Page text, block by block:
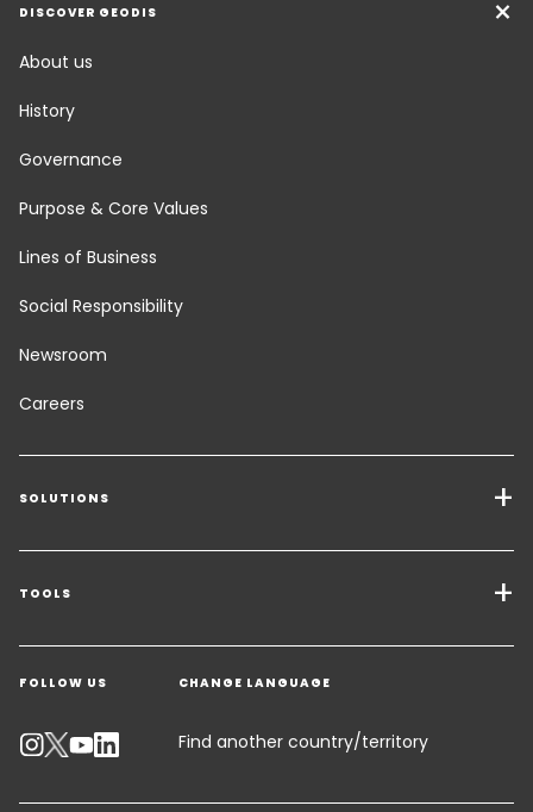
DISCOVER GEODIS
About us
History
Governance
Purpose & Core Values
Lines of Business
Social Responsibility
Newsroom
Careers
SOLUTIONS
Transport Services
Freight Solutions
Warehousing & Value Added Logistics
Industry Solutions
TOOLS
Get a quote
Contact an Expert
Track your parcel
FOLLOW US CHANGE LANGUAGE
Find another country/territory